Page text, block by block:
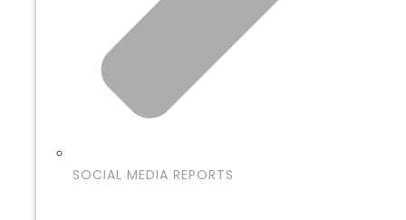
SOCIAL MEDIA REPORTS